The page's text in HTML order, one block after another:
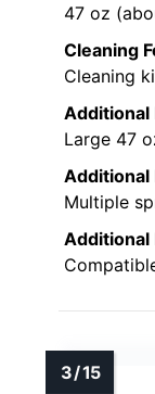
47 oz
Cleaning
Cleaning
Additional
Large 47
Additional
Multiple
Additional